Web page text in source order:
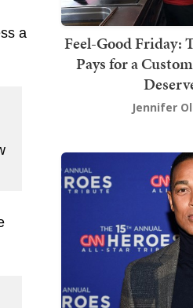
a
Feel-Good Friday:
Pays for a
Jennifer